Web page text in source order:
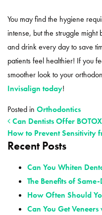
You may find the hygiene
intense, but the struggle
and drink every day to save
patients feel healthier! If you
smoother look to your
Invisalign today!
Posted in Orthodontics
POST
Can Dentists Offer
How to Prevent Sensitivity
Recent Posts
Can You Whiten
The Benefits of
How Often Should
Can You Get